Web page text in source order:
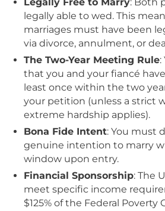
legally able to wed. This
marriages must have been
via divorce, annulment, or
The Two-Year Meeting Rule:
that you and your fiancé
least once within the two
your petition (unless a strict
extreme hardship applies).
Bona Fide Intent: You must
genuine intention to marry
window upon entry.
Financial Sponsorship: The
meet specific income
$125% of the Federal Poverty